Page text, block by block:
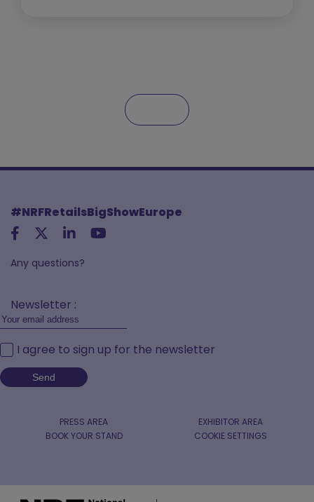
#NRFRetailsBigShowEurope
Any questions?
Newsletter :
I agree to sign up for the newsletter
PRESS AREA
EXHIBITOR AREA
BOOK YOUR STAND
COOKIE SETTINGS